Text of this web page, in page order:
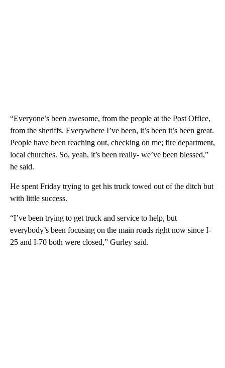
“Everyone’s been awesome, from the people at the Post Office,
from the sheriffs. Everywhere I’ve been, it’s been it’s been great.
People have been reaching out, checking on me; fire department,
local churches. So, yeah, it’s been really- we’ve been blessed,”
he said.
He spent Friday trying to get his truck towed out of the ditch but
with little success.
“I’ve been trying to get truck and service to help, but
everybody’s been focusing on the main roads right now since I-
25 and I-70 both were closed,” Gurley said.